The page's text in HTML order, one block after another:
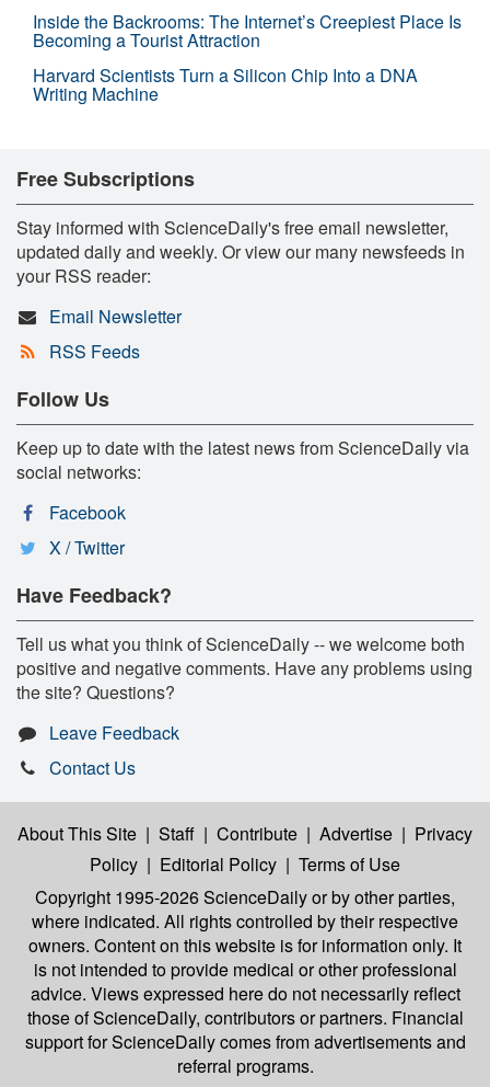
Inside the Backrooms: The Internet’s Creepiest Place Is
Becoming a Tourist Attraction
Harvard Scientists Turn a Silicon Chip Into a DNA
Writing Machine
Free Subscriptions
Stay informed with ScienceDaily's free email newsletter,
updated daily and weekly. Or view our many newsfeeds in
your RSS reader:
Email Newsletter
RSS Feeds
Follow Us
Keep up to date with the latest news from ScienceDaily via
social networks:
Facebook
X / Twitter
Have Feedback?
Tell us what you think of ScienceDaily -- we welcome both
positive and negative comments. Have any problems using
the site? Questions?
Leave Feedback
Contact Us
About This Site | Staff | Contribute | Advertise | Privacy
Policy | Editorial Policy | Terms of Use
Copyright 1995-2026 ScienceDailyor by other parties,
where indicated. All rights controlled by their respective
owners. Content on this website is for information only. It
is not intended to provide medical or other professional
advice. Views expressed here do not necessarily reflect
those of ScienceDaily, contributors or partners. Financial
support for ScienceDaily comes from advertisements and
referral programs.